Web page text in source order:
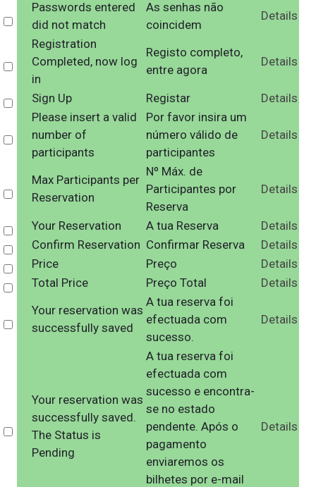
Select
Passwords entered
did not match
As senhas não
coincidem
Details
Select
Registration
Completed, now log
in
Registo completo,
entre agora
Details
Select
Sign Up Registar Details
Select
Please insert a valid
number of
participants
Por favor insira um
número válido de
participantes
Details
Select
Max Participants per
Reservation
Nº Máx. de
Participantes por
Reserva
Details
Select
Your Reservation A tua Reserva
Details
Select
Confirm Reservation Confirmar Reserva
Details
Select
Price Preço
Details
Select
Total Price Preço Total Details
Select
Your reservation was
successfully saved
A tua reserva foi
efectuada com
sucesso.
Details
Select
Your reservation was
successfully saved.
The Status is
Pending
A tua reserva foi
efectuada com
sucesso e encontra-
se no estado
pendente. Após o
pagamento
enviaremos os
bilhetes por e-mail
Details